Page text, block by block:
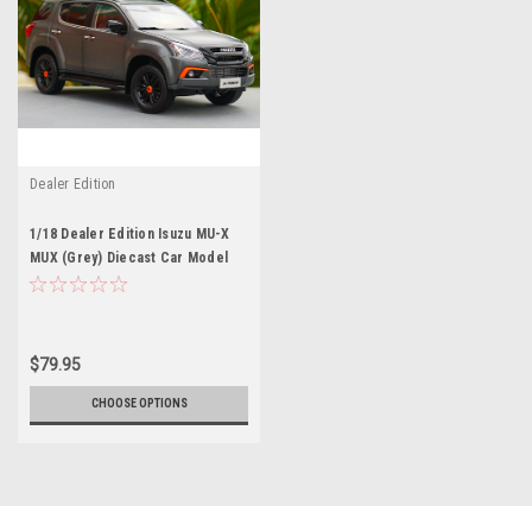
Dealer Edition
1/18 Dealer Edition Isuzu MU-X
MUX (Grey) Diecast Car Model
$79.95
CHOOSE OPTIONS